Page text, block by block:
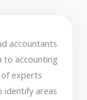
accountants
to accounting
of experts
identify areas